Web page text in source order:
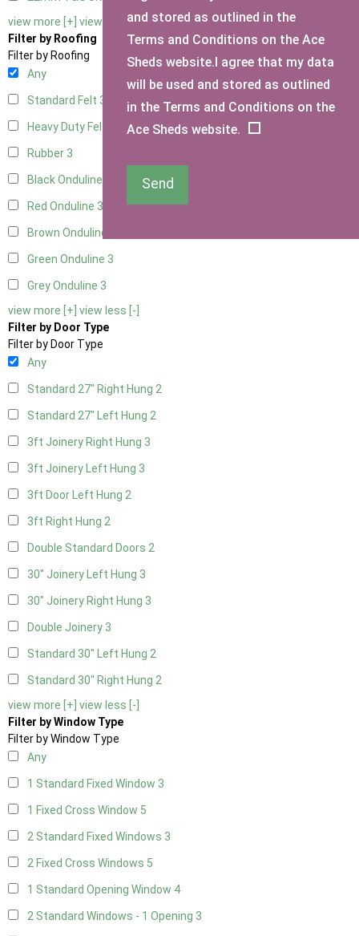
view more [+] view less [-]
Filter by Roofing
Filter by Roofing
Any
Standard Felt 3
Heavy Duty Felt
Rubber 3
Black Onduline
Red Onduline 3
Brown Onduline
Green Onduline 3
Grey Onduline 3
view more [+] view less [-]
Filter by Door Type
Filter by Door Type
Any
Standard 27" Right Hung 2
Standard 27" Left Hung 2
3ft Joinery Right Hung 3
3ft Joinery Left Hung 3
3ft Door Left Hung 2
3ft Right Hung 2
Double Standard Doors 2
30" Joinery Left Hung 3
30" Joinery Right Hung 3
Double Joinery 3
Standard 30" Left Hung 2
Standard 30" Right Hung 2
view more [+] view less [-]
Filter by Window Type
Filter by Window Type
Any
1 Standard Fixed Window 3
1 Fixed Cross Window 5
2 Standard Fixed Windows 3
2 Fixed Cross Windows 5
1 Standard Opening Window 4
2 Standard Windows - 1 Opening 3
and stored as outlined in the
Terms and Conditions on the Ace
Sheds website.I agree that my data
will be used and stored as outlined
in the Terms and Conditions on the
Ace Sheds website.
Send